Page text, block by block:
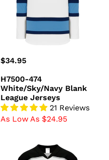
League
Jerseys
Regular
$34.95
H7500-474
White/Sky/Navy Blank
League Jerseys
21 Reviews
As Low As $24.95